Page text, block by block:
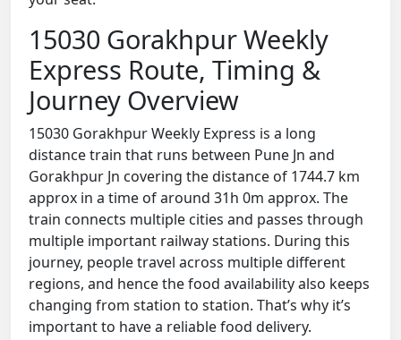
15030 Gorakhpur Weekly
Express Route, Timing &
Journey Overview
15030 Gorakhpur Weekly Express is a long
distance train that runs between Pune Jn and
Gorakhpur Jn covering the distance of 1744.7 km
approx in a time of around 31h 0m approx. The
train connects multiple cities and passes through
multiple important railway stations. During this
journey, people travel across multiple different
regions, and hence the food availability also keeps
changing from station to station. That’s why it’s
important to have a reliable food delivery.